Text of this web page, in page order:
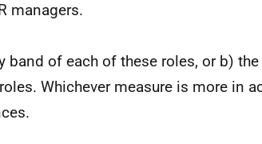
managers.
band of each of these roles, or b)
Whichever measure is more in